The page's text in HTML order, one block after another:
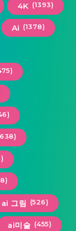
4K (1393)
Ai (1378)
ai 그림 (526)
ai미술 (455)